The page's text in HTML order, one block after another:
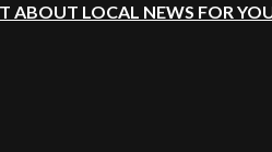
ABOUT LOCAL NEWS FOR